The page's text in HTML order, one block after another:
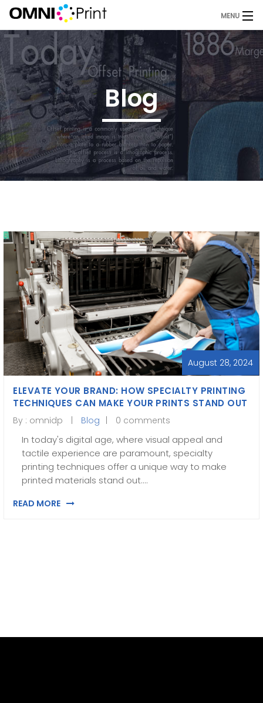
MENU
Home
About Us
Services
Products
Blog
OMNI Print Store
Blog
August 28, 2024
ELEVATE YOUR BRAND: HOW SPECIALTY PRINTING
TECHNIQUES CAN MAKE YOUR PRINTS STAND OUT
By : omnidp Blog 0 comments
In today's digital age, where visual appeal and
tactile experience are paramount, specialty
printing techniques offer a unique way to make
printed materials stand out.…
READ MORE